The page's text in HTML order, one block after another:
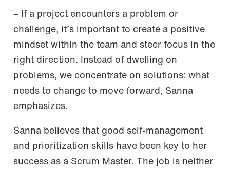
– If a project encounters a problem or
challenge, it’s important to create a positive
mindset within the team and steer focus in the
right direction. Instead of dwelling on
problems, we concentrate on solutions: what
needs to change to move forward, Sanna
emphasizes.
Sanna believes that good self-management
and prioritization skills have been key to her
success as a Scrum Master. The job is neither